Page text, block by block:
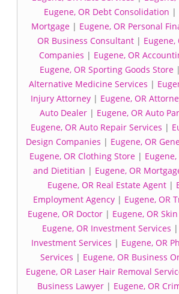
Eugene, OR Debt Consolidation |
Mortgage | Eugene, OR Personal
OR Business Consultant| Eugene,
Companies | Eugene, OR
Eugene, OR Sporting Goods Store |
Alternative Medicine Services |
Injury Attorney| Eugene, OR
Auto Dealer | Eugene, OR Auto
Eugene, OR Auto Repair Services |
Design Companies | Eugene, OR
Eugene, OR Clothing Store |
and Dietitian | Eugene, OR
Eugene, OR Real Estate Agent|
Employment Agency | Eugene, OR
Eugene, OR Doctor | Eugene, OR
Eugene, OR Investment Services |
Investment Services | Eugene, OR
Services | Eugene, OR Business
Eugene, OR Laser Hair Removal
Business Lawyer | Eugene, OR